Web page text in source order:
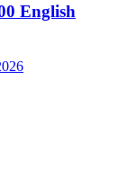
English